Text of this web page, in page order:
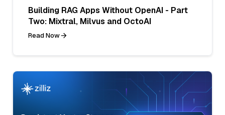
Building RAG Apps Without OpenAI - Part
Two: Mixtral, Milvus and OctoAI
Read Now